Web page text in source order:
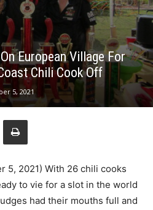
European Village For
Chili Cook Off
5, 2021
5, 2021) With 26 chili cooks
to vie for a slot in the world
had their mouths full and